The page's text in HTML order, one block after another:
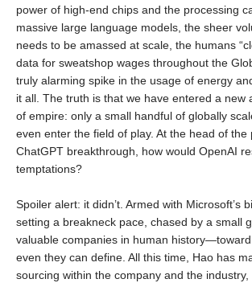
power of high-end chips and the processing
massive large language models, the sheer
needs to be amassed at scale, the humans
data for sweatshop wages throughout the
truly alarming spike in the usage of energy
it all. The truth is that we have entered a new
of empire: only a small handful of globally
even enter the field of play. At the head of the
ChatGPT breakthrough, how would OpenAI
temptations?
Spoiler alert: it didn’t. Armed with Microsoft’s
setting a breakneck pace, chased by a small
valuable companies in human
even they can define. All this time, Hao has
sourcing within the company and the